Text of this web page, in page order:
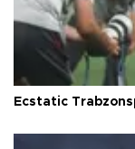
Ecstatic